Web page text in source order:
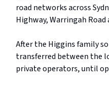
road networks across
Highway, Warringah Road
After the Higgins family
transferred between the
private operators, until